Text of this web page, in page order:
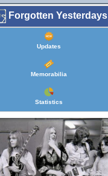
Forgotten Yesterdays
Updates
Memorabilia
Statistics